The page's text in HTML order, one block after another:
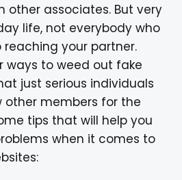
other associates. But very
life, not everybody who
reaching your partner.
ways to weed out fake
just serious individuals
other members for the
tips that will help you
when it comes to